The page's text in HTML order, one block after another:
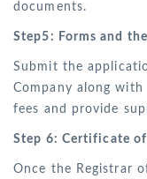
documents.
Step5: Forms and
Submit the
Company along with
fees and provide
Step 6: Certificate
Once the Registrar